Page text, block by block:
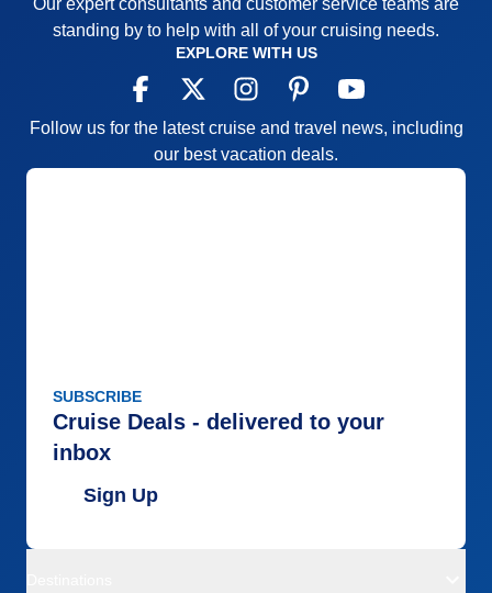
Our expert consultants and customer service teams are
standing by to help with all of your cruising needs.
EXPLORE WITH US
Follow us for the latest cruise and travel news, including
our best vacation deals.
SUBSCRIBE
Cruise Deals - delivered to your
inbox
Sign Up